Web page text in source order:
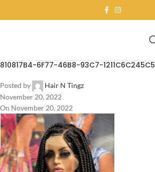
810817B4-6F77-46B8-93C7-1211C6C245C5
Posted by
Hair N Tingz
November 20, 2022
On November 20, 2022